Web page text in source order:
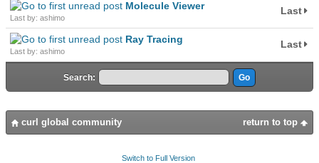
Molecule Viewer
Last by: ashimo
Last
Ray Tracing
Last by: ashimo
Last
Search:
return to top
curl global community
Switch to Full Version